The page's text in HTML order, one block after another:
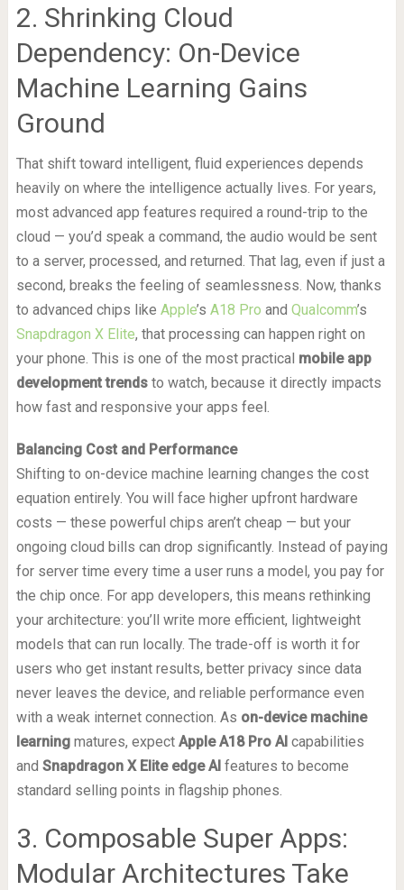
2. Shrinking Cloud
Dependency: On-Device
Machine Learning Gains
Ground
That shift toward intelligent, fluid experiences depends
heavily on where the intelligence actually lives. For years,
most advanced app features required a round-trip to the
cloud — you’d speak a command, the audio would be sent
to a server, processed, and returned. That lag, even if just a
second, breaks the feeling of seamlessness. Now, thanks
to advanced chips like Apple’s A18 Pro and Qualcomm’s
Snapdragon X Elite, that processing can happen right on
your phone. This is one of the most practical mobile app
development trendsto watch, because it directly impacts
how fast and responsive your apps feel.
Balancing Cost and Performance
Shifting to on-device machine learning changes the cost
equation entirely. You will face higher upfront hardware
costs — these powerful chips aren’t cheap — but your
ongoing cloud bills can drop significantly. Instead of paying
for server time every time a user runs a model, you pay for
the chip once. For app developers, this means rethinking
your architecture: you’ll write more efficient, lightweight
models that can run locally. The trade-off is worth it for
users who get instant results, better privacy since data
never leaves the device, and reliable performance even
with a weak internet connection. As on-device machine
learningmatures, expect Apple A18 Pro AIcapabilities
and Snapdragon X Elite edge AIfeatures to become
standard selling points in flagship phones.
3. Composable Super Apps:
Modular Architectures Take